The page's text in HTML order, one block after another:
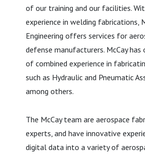
of our training and our facilities.
experience in welding fabrications,
Engineering offers services for
defense manufacturers. McCay has
of combined experience in
such as Hydraulic and Pneumatic
among others.
The McCay team are aerospace
experts, and have innovative
digital data into a variety of